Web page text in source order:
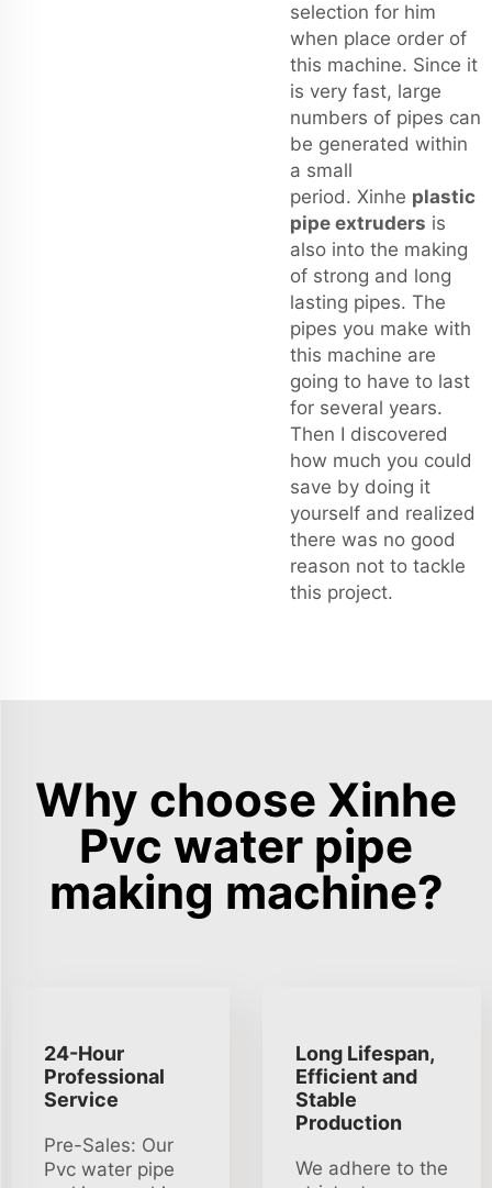
selection for him
when place order of
this machine. Since it
is very fast, large
numbers of pipes can
be generated within
a small
period. Xinhe plastic
pipe extruders is
also into the making
of strong and long
lasting pipes. The
pipes you make with
this machine are
going to have to last
for several years.
Then I discovered
how much you could
save by doing it
yourself and realized
there was no good
reason not to tackle
this project.
Why choose Xinhe
Pvc water pipe
making machine?
24-Hour
Professional
Service
Pre-Sales: Our
Pvc water pipe
Long Lifespan,
Efficient and
Stable
Production
We adhere to the